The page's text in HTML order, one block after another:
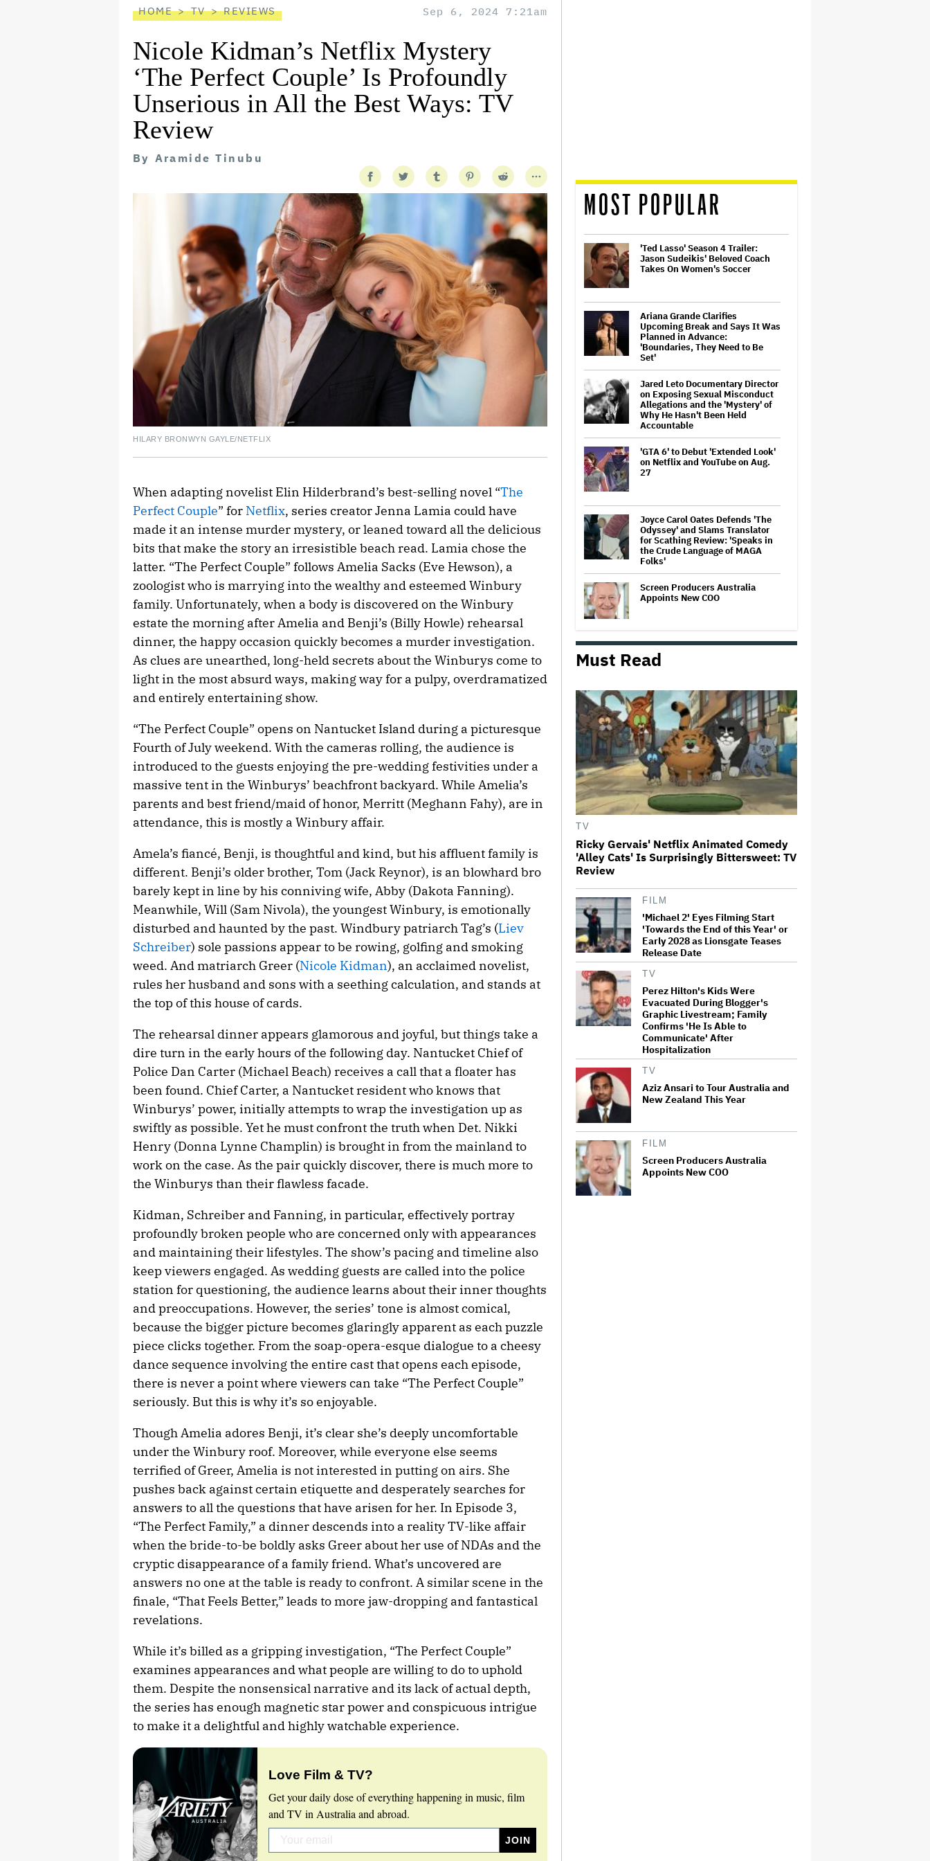
HOME TV REVIEWS Sep 6, 2024 7:21am
Nicole Kidman’s Netflix Mystery
‘The Perfect Couple’ Is Profoundly
Unserious in All the Best Ways: TV
Review
By Aramide Tinubu
HILARY BRONWYN GAYLE/NETFLIX
When adapting novelist Elin Hilderbrand’s best-selling novel “The
Perfect Couple” for Netflix, series creator Jenna Lamia could have
made it an intense murder mystery, or leaned toward all the delicious
bits that make the story an irresistible beach read. Lamia chose the
latter. “The Perfect Couple” follows Amelia Sacks (Eve Hewson), a
zoologist who is marrying into the wealthy and esteemed Winbury
family. Unfortunately, when a body is discovered on the Winbury
estate the morning after Amelia and Benji’s (Billy Howle) rehearsal
dinner, the happy occasion quickly becomes a murder investigation.
As clues are unearthed, long-held secrets about the Winburys come to
light in the most absurd ways, making way for a pulpy, overdramatized
and entirely entertaining show.
“The Perfect Couple” opens on Nantucket Island during a picturesque
Fourth of July weekend. With the cameras rolling, the audience is
introduced to the guests enjoying the pre-wedding festivities under a
massive tent in the Winburys’ beachfront backyard. While Amelia’s
parents and best friend/maid of honor, Merritt (Meghann Fahy), are in
attendance, this is mostly a Winbury affair.
Amela’s fiancé, Benji, is thoughtful and kind, but his affluent family is
different. Benji’s older brother, Tom (Jack Reynor), is an blowhard bro
barely kept in line by his conniving wife, Abby (Dakota Fanning).
Meanwhile, Will (Sam Nivola), the youngest Winbury, is emotionally
disturbed and haunted by the past. Windbury patriarch Tag’s (Liev
Schreiber) sole passions appear to be rowing, golfing and smoking
weed. And matriarch Greer (Nicole Kidman), an acclaimed novelist,
rules her husband and sons with a seething calculation, and stands at
the top of this house of cards.
The rehearsal dinner appears glamorous and joyful, but things take a
dire turn in the early hours of the following day. Nantucket Chief of
Police Dan Carter (Michael Beach) receives a call that a floater has
been found. Chief Carter, a Nantucket resident who knows that
Winburys’ power, initially attempts to wrap the investigation up as
swiftly as possible. Yet he must confront the truth when Det. Nikki
Henry (Donna Lynne Champlin) is brought in from the mainland to
work on the case. As the pair quickly discover, there is much more to
the Winburys than their flawless facade.
Kidman, Schreiber and Fanning, in particular, effectively portray
profoundly broken people who are concerned only with appearances
and maintaining their lifestyles. The show’s pacing and timeline also
keep viewers engaged. As wedding guests are called into the police
station for questioning, the audience learns about their inner thoughts
and preoccupations. However, the series’ tone is almost comical,
because the bigger picture becomes glaringly apparent as each puzzle
piece clicks together. From the soap-opera-esque dialogue to a cheesy
dance sequence involving the entire cast that opens each episode,
there is never a point where viewers can take “The Perfect Couple”
seriously. But this is why it’s so enjoyable.
Though Amelia adores Benji, it’s clear she’s deeply uncomfortable
under the Winbury roof. Moreover, while everyone else seems
terrified of Greer, Amelia is not interested in putting on airs. She
pushes back against certain etiquette and desperately searches for
answers to all the questions that have arisen for her. In Episode 3,
“The Perfect Family,” a dinner descends into a reality TV-like affair
when the bride-to-be boldly asks Greer about her use of NDAs and the
cryptic disappearance of a family friend. What’s uncovered are
answers no one at the table is ready to confront. A similar scene in the
finale, “That Feels Better,” leads to more jaw-dropping and fantastical
revelations.
While it’s billed as a gripping investigation, “The Perfect Couple”
examines appearances and what people are willing to do to uphold
them. Despite the nonsensical narrative and its lack of actual depth,
the series has enough magnetic star power and conspicuous intrigue
to make it a delightful and highly watchable experience.
Love Film & TV?
Get your daily dose of everything happening in music, film
and TV in Australia and abroad.
MOST POPULAR
'Ted Lasso' Season 4 Trailer:
Jason Sudeikis' Beloved Coach
Takes On Women's Soccer
Ariana Grande Clarifies
Upcoming Break and Says It Was
Planned in Advance:
'Boundaries, They Need to Be
Set'
Jared Leto Documentary Director
on Exposing Sexual Misconduct
Allegations and the 'Mystery' of
Why He Hasn't Been Held
Accountable
'GTA 6' to Debut 'Extended Look'
on Netflix and YouTube on Aug.
27
Joyce Carol Oates Defends 'The
Odyssey' and Slams Translator
for Scathing Review: 'Speaks in
the Crude Language of MAGA
Folks'
Screen Producers Australia
Appoints New COO
Paramount Seeks Antitrust Trial
in November, While States Ask
The Next Spider-Man Actor: Tom
Holland Has a 'Clear Vision' For
His Successor and a 'Whole Plan'
Is Already 'Laid Out'
Disney CEO Admits 'Star Wars:
The Mandalorian and Grogu' and
'Moana' Underperformed at Box
John Oliver Extends His HBO
Must Read
TV
Ricky Gervais' Netflix Animated Comedy
'Alley Cats' Is Surprisingly Bittersweet: TV
Review
FILM
'Michael 2' Eyes Filming Start
'Towards the End of this Year' or
Early 2028 as Lionsgate Teases
Release Date
TV
Perez Hilton's Kids Were
Evacuated During Blogger's
Graphic Livestream; Family
Confirms 'He Is Able to
Communicate' After
Hospitalization
TV
Aziz Ansari to Tour Australia and
New Zealand This Year
FILM
Screen Producers Australia
Appoints New COO